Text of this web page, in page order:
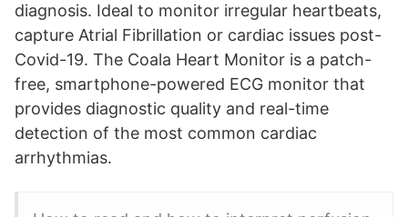
diagnosis. Ideal to monitor irregular heartbeats,
capture Atrial Fibrillation or cardiac issues post-
Covid-19. The Coala Heart Monitor is a patch-
free, smartphone-powered ECG monitor that
provides diagnostic quality and real-time
detection of the most common cardiac
arrhythmias.